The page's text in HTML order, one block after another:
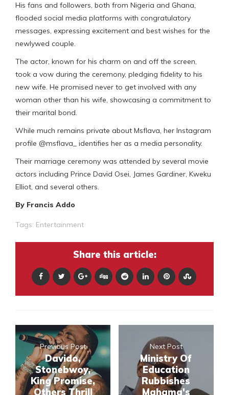
His fans and followers, both from Nigeria and Ghana,
flooded social media platforms with congratulatory
messages, expressing excitement and best wishes for the
newlywed couple.
The actor, known for his charm on and off the screen,
took a vow during the ceremony, pledging fidelity to his
new wife. He promised never to get involved with any
woman other than his wife, showcasing a commitment to
their marital bond.
While much remains private about Msflava, her Instagram
profile @msflava_ identifies her as a media personality.
Their marriage ceremony was attended by several movie
actors including Prince David Osei, James Gardiner, Kweku
Elliot, and several others.
By Francis Addo
Tags: Entertainment
Share this article:
Previous Post
Davido,
Stonebwoy,
King Promise,
Others Thrill
Next Post
Ministry Of
Education
Rubbishes
Mahama's